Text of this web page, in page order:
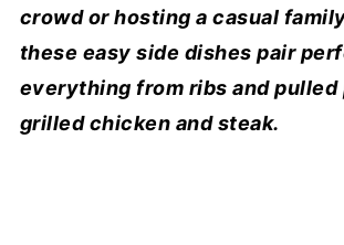
crowd or hosting a casual
these easy side dishes pair
everything from ribs and pulled
grilled chicken and steak.